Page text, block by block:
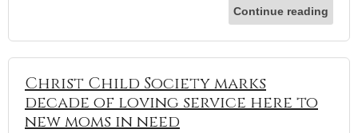
Continue reading
Christ Child Society marks
decade of loving service here to
new moms in need